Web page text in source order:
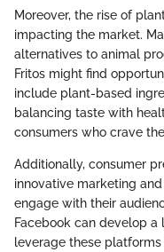
Moreover, the rise of
impacting the market.
alternatives to animal
Fritos might find
include plant-based
balancing taste with
consumers who crave
Additionally, consumer
innovative marketing
engage with their
Facebook can develop a
leverage these